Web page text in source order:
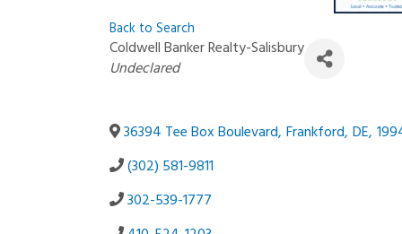
Back to Search
Coldwell Banker Realty-Salisbury
Categories
Undeclared
36394 Tee Box Boulevard, Frankford, DE,
(302) 581-9811
302-539-1777